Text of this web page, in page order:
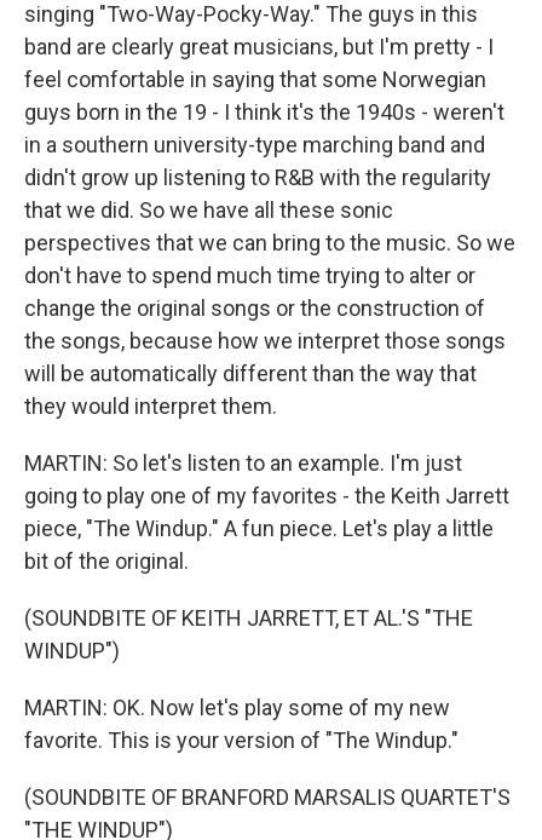
singing "Two-Way-Pocky-Way." The guys in this
band are clearly great musicians, but I'm pretty - I
feel comfortable in saying that some Norwegian
guys born in the 19 - I think it's the 1940s - weren't
in a southern university-type marching band and
didn't grow up listening to R&B with the regularity
that we did. So we have all these sonic
perspectives that we can bring to the music. So we
don't have to spend much time trying to alter or
change the original songs or the construction of
the songs, because how we interpret those songs
will be automatically different than the way that
they would interpret them.
MARTIN: So let's listen to an example. I'm just
going to play one of my favorites - the Keith Jarrett
piece, "The Windup." A fun piece. Let's play a little
bit of the original.
(SOUNDBITE OF KEITH JARRETT, ET AL.'S "THE
WINDUP")
MARTIN: OK. Now let's play some of my new
favorite. This is your version of "The Windup."
(SOUNDBITE OF BRANFORD MARSALIS QUARTET'S
"THE WINDUP")